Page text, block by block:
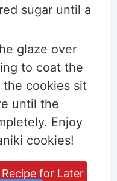
sugar until a
glaze over
to coat the
cookies sit
until the
Enjoy
cookies!
Recipe for Later